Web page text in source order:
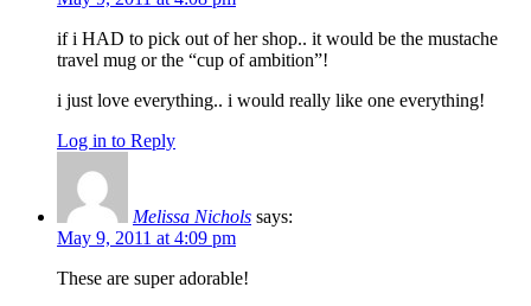
if i HAD to pick out of her shop.. it would be the mustache
travel mug or the “cup of ambition”!
i just love everything.. i would really like one everything!
Log in to Reply
Melissa Nichols says:
May 9, 2011 at 4:09 pm
These are super adorable!